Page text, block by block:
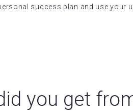
success plan and use your
you get